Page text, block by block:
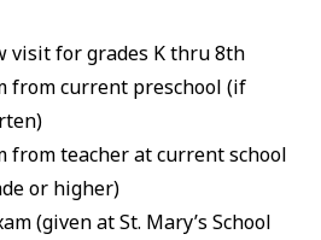
visit for grades K thru 8th
from current preschool (if
from teacher at current school
or higher)
(given at St. Mary’s School